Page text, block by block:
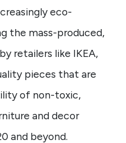
eco-
the mass-produced,
retailers like IKEA,
pieces that are
of non-toxic,
and decor
and beyond.